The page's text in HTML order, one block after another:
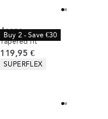
Buy 2 - Save €30
Jeans
Tapered fit
Current price
119,95 €
Product attributes
SUPERFLEX